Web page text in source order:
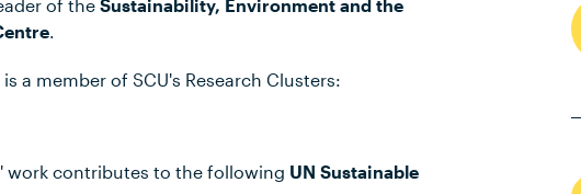
of theSustainability, Environment and the
.
a member of SCU's Research Clusters:
work contributes to the following UN Sustainable